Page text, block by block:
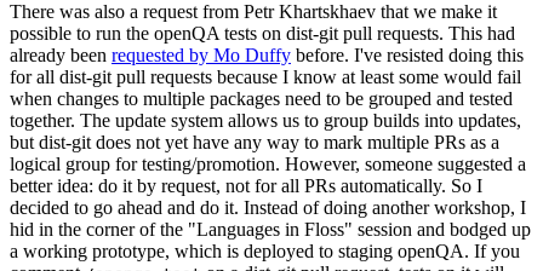
There was also a request from Petr Khartskhaev that we make it
possible to run the openQA tests on dist-git pull requests. This had
already been requested by Mo Duffy before. I've resisted doing this
for all dist-git pull requests because I know at least some would fail
when changes to multiple packages need to be grouped and tested
together. The update system allows us to group builds into updates,
but dist-git does not yet have any way to mark multiple PRs as a
logical group for testing/promotion. However, someone suggested a
better idea: do it by request, not for all PRs automatically. So I
decided to go ahead and do it. Instead of doing another workshop, I
hid in the corner of the "Languages in Floss" session and bodged up
a working prototype, which is deployed to staging openQA. If you